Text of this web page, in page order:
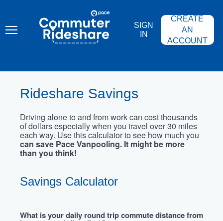
content
COMMUTER
RIDESHARE
SIGN
IN
CREATE
AN
ACCOUNT
Rideshare Savings
Driving alone to and from work can cost thousands
of dollars especially when you travel over 30 miles
each way. Use this calculator to see how much you
can save Pace Vanpooling. It might be more
than you think!
Savings Calculator
What is your daily round trip commute distance from